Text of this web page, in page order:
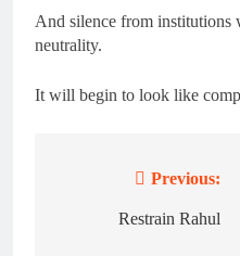
And silence from
neutrality.
It will begin to look like
navigation
Previous:
Restrain Rahul